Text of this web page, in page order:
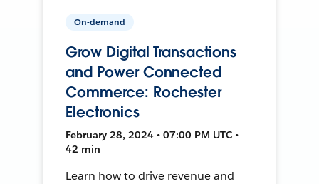
On-demand
Grow Digital Transactions
and Power Connected
Commerce: Rochester
Electronics
February 28, 2024 • 07:00 PM UTC •
42 min
Learn how to drive revenue and